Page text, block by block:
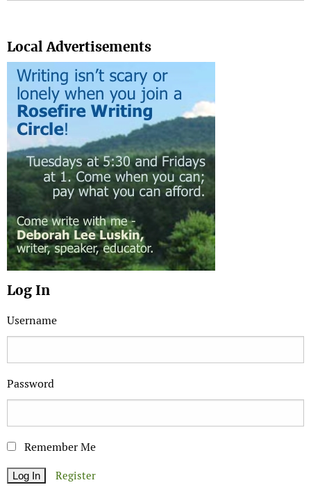
Local Advertisements
Log In
Username
Password
Remember Me
Register